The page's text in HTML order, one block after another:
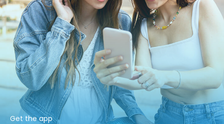
Get the app